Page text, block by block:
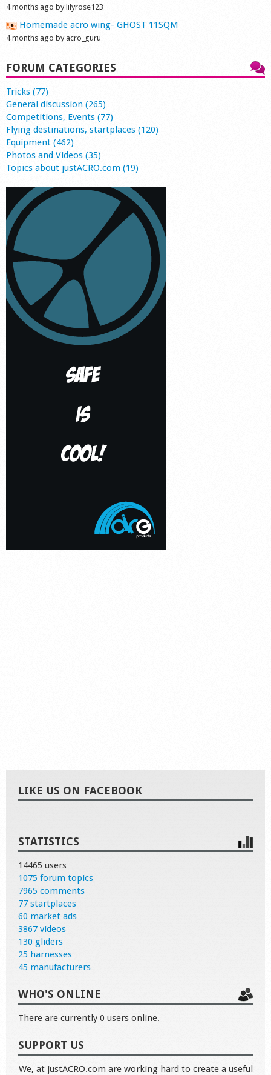
4 months ago by lilyrose123
Homemade acro wing- GHOST 11SQM
4 months ago by acro_guru
FORUM CATEGORIES
Tricks (77)
General discussion (265)
Competitions, Events (77)
Flying destinations, startplaces (120)
Equipment (462)
Photos and Videos (35)
Topics about justACRO.com (19)
LIKE US ON FACEBOOK
STATISTICS
14465 users
1075 forum topics
7965 comments
77 startplaces
60 market ads
3867 videos
130 gliders
25 harnesses
45 manufacturers
WHO'S ONLINE
There are currently 0 users online.
SUPPORT US
We, at justACRO.com are working hard to create a useful